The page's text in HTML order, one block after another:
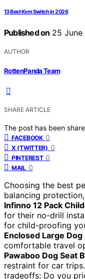
13 Best Kvm Switch in 2026
Published on 25
AUTHOR
RottenPanda Team
SHARE ARTICLE
The post has been
FACEBOOK 0
X (TWITTER) 0
PINTEREST 0
MAIL 0
Choosing the best
balancing
Infinno 12 Pack
for their no-drill
for child-proofing
Enclosed Large Dog
comfortable travel
Pawaboo Dog Seat
restraint for car
tradeoffs: Do you